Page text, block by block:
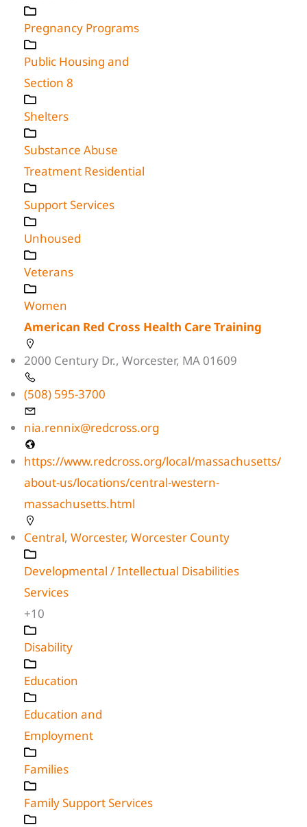
Pregnancy Programs
Public Housing and
Section 8
Shelters
Substance Abuse
Treatment Residential
Support Services
Unhoused
Veterans
Women
American Red Cross Health Care Training
2000 Century Dr., Worcester, MA 01609
(508) 595-3700
nia.rennix@redcross.org
https://www.redcross.org/local/massachusetts/
about-us/locations/central-western-
massachusetts.html
Central, Worcester, Worcester County
Developmental / Intellectual Disabilities
Services
+10
Disability
Education
Education and
Employment
Families
Family Support Services